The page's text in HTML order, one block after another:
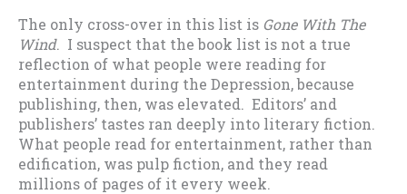
The only cross-over in this list is Gone With The
Wind. I suspect that the book list is not a true
reflection of what people were reading for
entertainment during the Depression, because
publishing, then, was elevated. Editors’ and
publishers’ tastes ran deeply into literary fiction.
What people read for entertainment, rather than
edification, was pulp fiction, and they read
millions of pages of it every week.